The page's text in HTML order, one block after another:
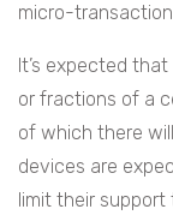
micro-
It’s expected
or fractions of a
of which there
devices are
limit their